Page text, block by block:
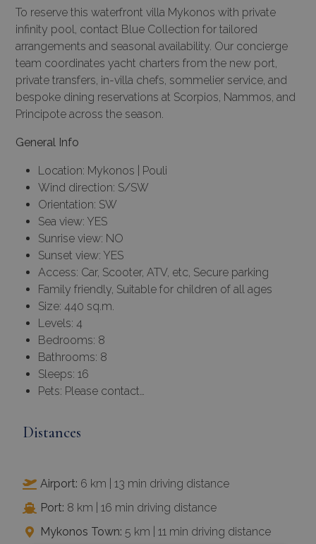
To reserve this waterfront villa Mykonos with private
infinity pool, contact Blue Collection for tailored
arrangements and seasonal availability. Our concierge
team coordinates yacht charters from the new port,
private transfers, in-villa chefs, sommelier service, and
bespoke dining reservations at Scorpios, Nammos, and
Principote across the season.
General Info
Location: Mykonos | Pouli
Wind direction: S/SW
Orientation: SW
Sea view: YES
Sunrise view: NO
Sunset view: YES
Access: Car, Scooter, ATV, etc, Secure parking
Family friendly, Suitable for children of all ages
Size: 440 sq.m.
Levels: 4
Bedrooms: 8
Bathrooms: 8
Sleeps: 16
Pets: Please contact…
Distances
Airport: 6 km | 13 min driving distance
Port: 8 km | 16 min driving distance
Mykonos Town: 5 km | 11 min driving distance